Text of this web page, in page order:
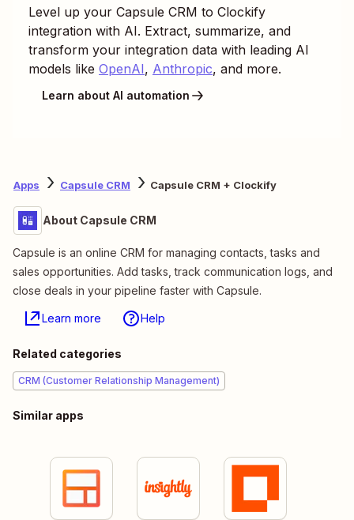
Level up your Capsule CRM to Clockify
integration with AI. Extract, summarize, and
transform your integration data with leading AI
models like OpenAI, Anthropic, and more.
Learn about AI automation
Apps Capsule CRM Capsule CRM + Clockify
About Capsule CRM
Capsule is an online CRM for managing contacts, tasks and
sales opportunities. Add tasks, track communication logs, and
close deals in your pipeline faster with Capsule.
Learn more Help
Related categories
CRM (Customer Relationship Management)
Similar apps